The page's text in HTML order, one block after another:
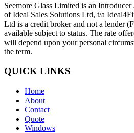
Seemore Glass Limited is an
of Ideal Sales Solutions Ltd, t/a
Ltd is a credit broker and not a lender
available subject to status. The rate
will depend upon your personal
the term.
QUICK LINKS
Home
About
Contact
Quote
Windows